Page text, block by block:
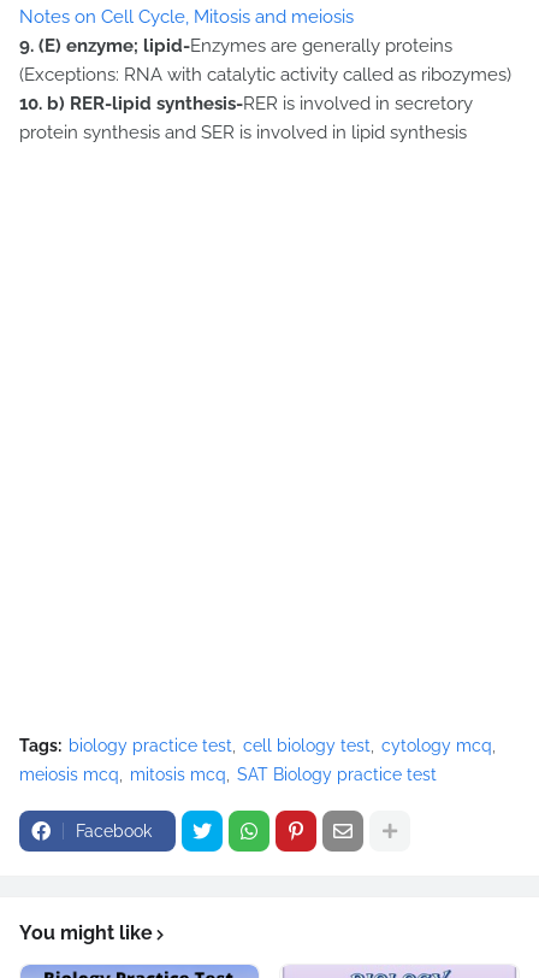
Notes on Cell Cycle, Mitosis and meiosis
9. (E) enzyme; lipid-Enzymes are generally proteins
(Exceptions: RNA with catalytic activity called as ribozymes)
10. b) RER-lipid synthesis-RER is involved in secretory
protein synthesis and SER is involved in lipid synthesis
Tags: biology practice test cell biology test
cytology mcq
meiosis mcq
mitosis mcq SAT Biology practice test
Facebook
You might like